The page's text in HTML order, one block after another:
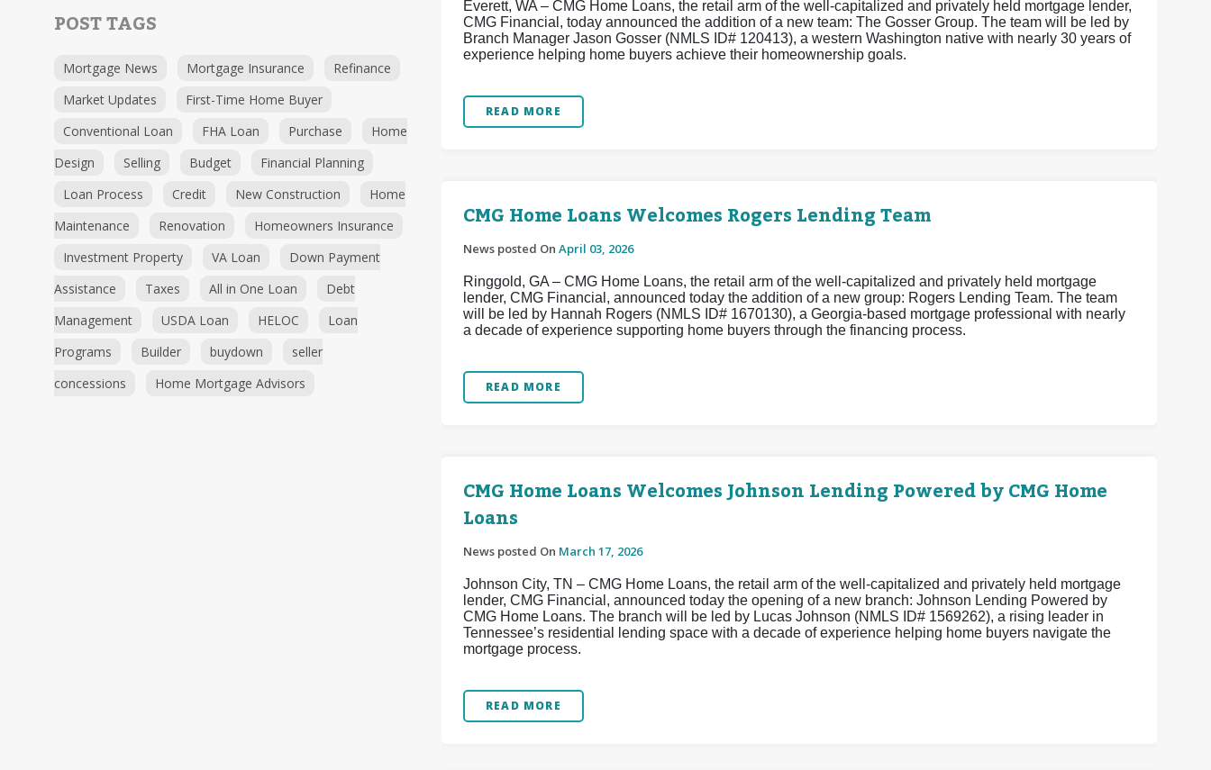
POST TAGS
Mortgage News Mortgage Insurance
Refinance
Market Updates
First-Time Home Buyer
Conventional Loan
FHA Loan Purchase
Home
Design
Selling Budget
Financial Planning
Loan Process
Credit New Construction
Home
Maintenance
Renovation
Homeowners Insurance
Investment Property
VA Loan
Down Payment
Assistance
Taxes All in One Loan
Debt
Management
USDA Loan HELOC
Loan
Programs
Builder buydown
seller
concessions
Home Mortgage Advisors
Everett, WA – CMG Home Loans, the retail arm of the well-capitalized and privately held mortgage lender,
CMG Financial, today announced the addition of a new team: The Gosser Group. The team will be led by
Branch Manager Jason Gosser (NMLS ID# 120413), a western Washington native with nearly 30 years of
experience helping home buyers achieve their homeownership goals.
READ MORE
CMG Home Loans Welcomes Rogers Lending Team
News posted On April 03, 2026
Ringgold, GA – CMG Home Loans, the retail arm of the well-capitalized and privately held mortgage
lender, CMG Financial, announced today the addition of a new group: Rogers Lending Team. The team
will be led by Hannah Rogers (NMLS ID# 1670130), a Georgia-based mortgage professional with nearly
a decade of experience supporting home buyers through the financing process.
READ MORE
CMG Home Loans Welcomes Johnson Lending Powered by CMG Home
Loans
News posted On March 17, 2026
Johnson City, TN – CMG Home Loans, the retail arm of the well-capitalized and privately held mortgage
lender, CMG Financial, announced today the opening of a new branch: Johnson Lending Powered by
CMG Home Loans. The branch will be led by Lucas Johnson (NMLS ID# 1569262), a rising leader in
Tennessee’s residential lending space with a decade of experience helping home buyers navigate the
mortgage process.
READ MORE